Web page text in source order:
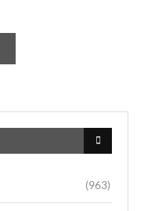
(963)